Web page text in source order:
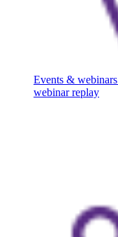
Events & webinars
webinar replay